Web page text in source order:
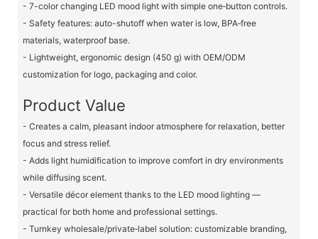
- 7-color changing LED mood light with simple one‑button controls.
- Safety features: auto-shutoff when water is low, BPA‑free
materials, waterproof base.
- Lightweight, ergonomic design (450 g) with OEM/ODM
customization for logo, packaging and color.
Product Value
- Creates a calm, pleasant indoor atmosphere for relaxation, better
focus and stress relief.
- Adds light humidification to improve comfort in dry environments
while diffusing scent.
- Versatile décor element thanks to the LED mood lighting —
practical for both home and professional settings.
- Turnkey wholesale/private‑label solution: customizable branding,